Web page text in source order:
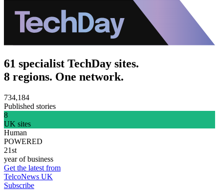
61 specialist TechDay sites.
8 regions. One network.
734,184
Published stories
8
UK sites
Human
POWERED
21st
year of business
Get the latest from
TelcoNews UK
Subscribe